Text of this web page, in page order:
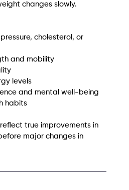
changes slowly.
cholesterol, or
and mobility
levels
and mental well-being
habits
reflect true improvements in
major changes in